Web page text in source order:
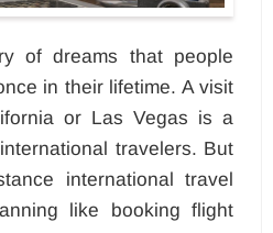
of dreams that people
in their lifetime. A visit
or Las Vegas is a
travelers. But
international travel
like booking flight